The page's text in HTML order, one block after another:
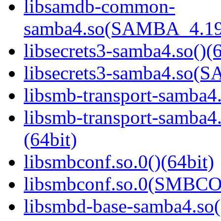
libsamdb-common-
libsecrets3-
libsecrets3-
libsmb-transport-
libsmb-transport-
(64bit)
libsmbconf.so.0()(64bit)
libsmbd-base-